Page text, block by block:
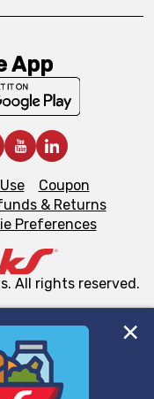
tags, and
the essential
App
Coupon
& Returns
Preferences
All rights reserved.